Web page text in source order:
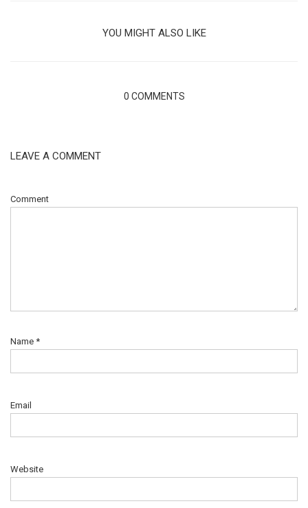
YOU MIGHT ALSO LIKE
0 COMMENTS
LEAVE A COMMENT
Comment
Name *
Email
Website